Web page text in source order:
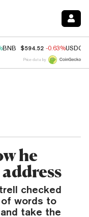
BNB $594.52 -0.63%USDC
Price data by
he
checked
words to
take the